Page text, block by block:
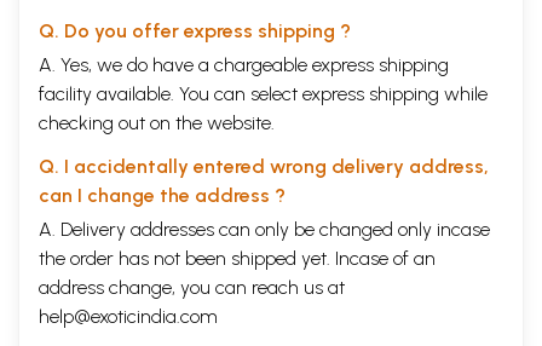
Q. Do you offer express shipping ?
A. Yes, we do have a chargeable express shipping
facility available. You can select express shipping while
checking out on the website.
Q. I accidentally entered wrong delivery address,
can I change the address ?
A. Delivery addresses can only be changed only incase
the order has not been shipped yet. Incase of an
address change, you can reach us at
help@exoticindia.com